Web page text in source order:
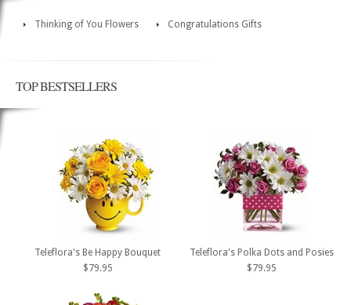
Thinking of You Flowers Congratulations Gifts
TOP BESTSELLERS
Teleflora's Be Happy Bouquet
$79.95
Teleflora's Polka Dots and Posies
$79.95